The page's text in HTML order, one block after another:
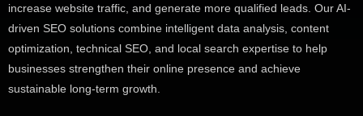
increase website traffic, and generate more qualified leads. Our AI-
driven SEO solutions combine intelligent data analysis, content
optimization, technical SEO, and local search expertise to help
businesses strengthen their online presence and achieve
sustainable long-term growth.